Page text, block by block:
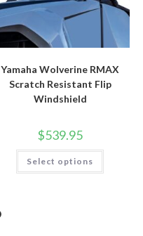
Yamaha Wolverine RMAX
Scratch Resistant Flip
Windshield
$539.95
Select options
This
has